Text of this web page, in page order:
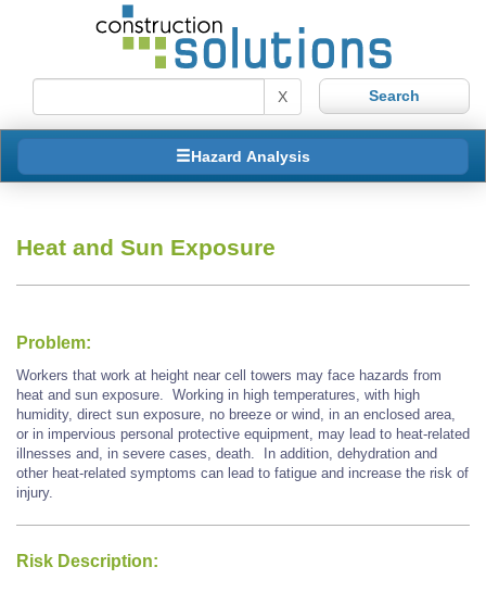
X
Hazard Analysis
Heat and Sun Exposure
Problem:
Workers that work at height near cell towers may face hazards from
heat and sun exposure. Working in high temperatures, with high
humidity, direct sun exposure, no breeze or wind, in an enclosed area,
or in impervious personal protective equipment, may lead to heat-related
illnesses and, in severe cases, death. In addition, dehydration and
other heat-related symptoms can lead to fatigue and increase the risk of
injury.
Risk Description: